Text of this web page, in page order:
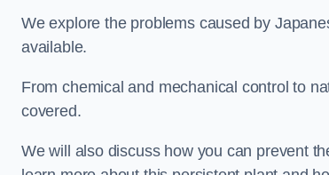
We explore the problems caused by
available.
From chemical and mechanical control to
covered.
We will also discuss how you can prevent